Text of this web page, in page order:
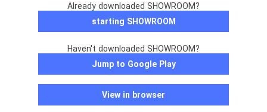
Already downloaded SHOWROOM?
starting SHOWROOM
Haven't downloaded SHOWROOM?
Jump to Google Play
View in browser